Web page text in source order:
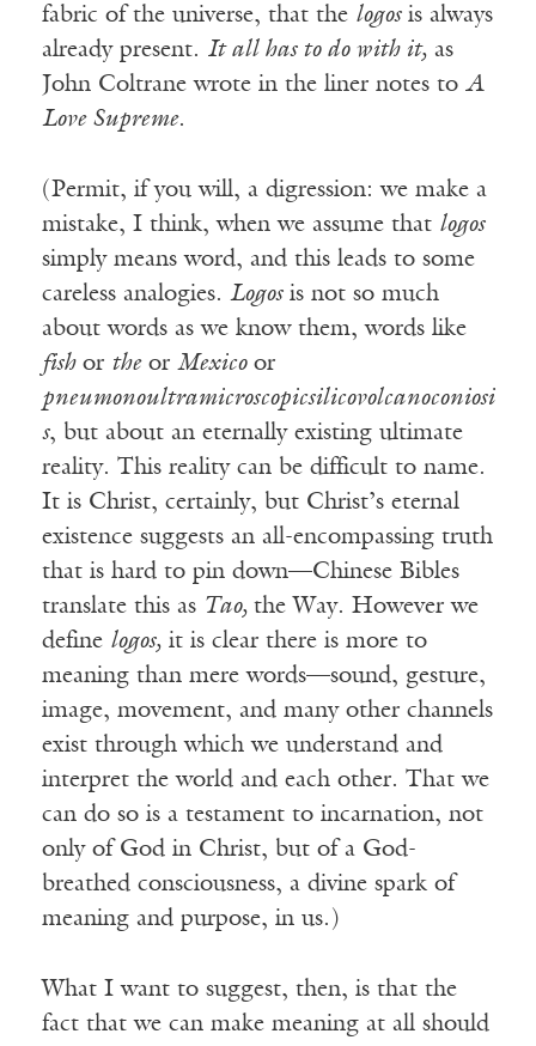
fabric of the universe, that the logosis always
already present. It all has to do with it, as
John Coltrane wrote in the liner notes to A
Love Supreme.
(Permit, if you will, a digression: we make a
mistake, I think, when we assume that logos
simply means word, and this leads to some
careless analogies. Logosis not so much
about words as we know them, words like
fishor theor Mexicoor
pneumonoultramicroscopicsilicovolcanoconiosi
s, but about an eternally existing ultimate
reality. This reality can be difficult to name.
It is Christ, certainly, but Christ’s eternal
existence suggests an all-encompassing truth
that is hard to pin down—Chinese Bibles
translate this as Tao, the Way. However we
define logos, it is clear there is more to
meaning than mere words—sound, gesture,
image, movement, and many other channels
exist through which we understand and
interpret the world and each other. That we
can do so is a testament to incarnation, not
only of God in Christ, but of a God-
breathed consciousness, a divine spark of
meaning and purpose, in us.)
What I want to suggest, then, is that the
fact that we can make meaning at all should